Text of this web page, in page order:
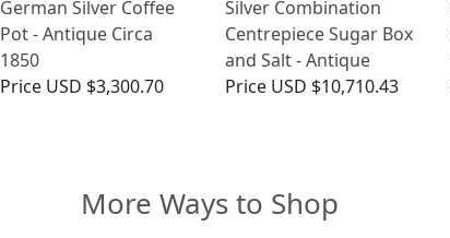
German Silver Coffee
Pot - Antique Circa
1850
Price USD $3,300.70
Silver Combination
Centrepiece Sugar Box
and Salt - Antique
Price USD $10,710.43
More Ways to Shop